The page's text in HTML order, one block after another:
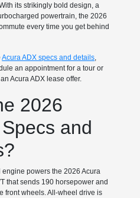
its strikingly bold design, a
powertrain, the 2026
every time you get behind
Acura ADX specs and details,
an appointment for a tour or
Acura ADX lease offer.
2026
and
powers the 2026 Acura
that sends 190 horsepower and
front wheels. All-wheel drive is